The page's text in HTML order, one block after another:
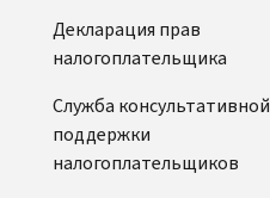
Декларация прав
налогоплательщика
Служба консультативной
поддержки
налогоплательщиков